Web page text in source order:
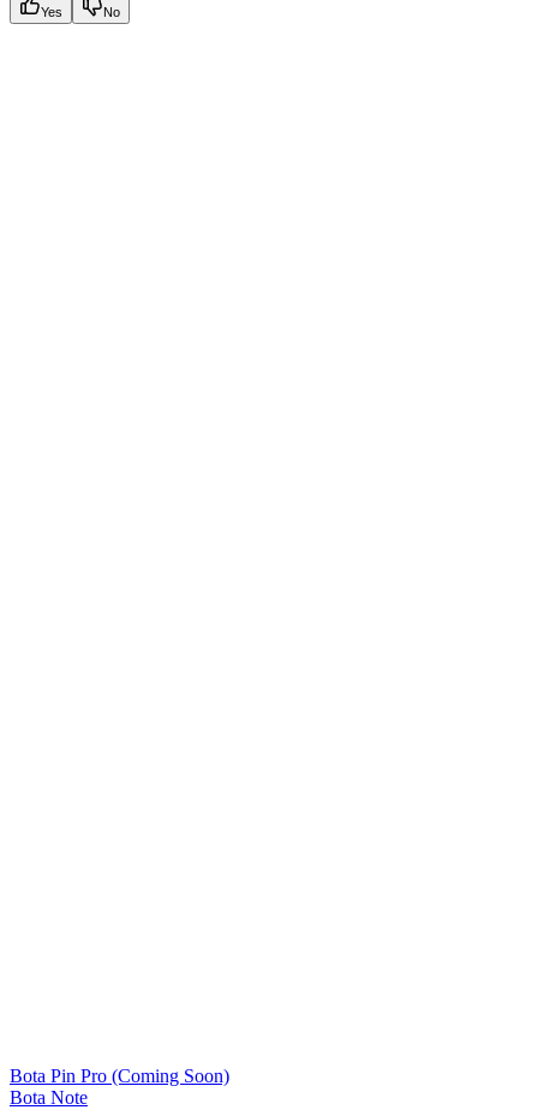
Yes No
Bota Pin Pro (Coming Soon)
Bota Note